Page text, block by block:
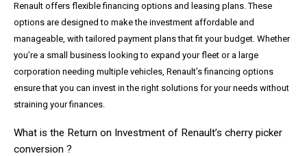
Renault offers flexible financing options and leasing plans. These
options are designed to make the investment affordable and
manageable, with tailored payment plans that fit your budget. Whether
you’re a small business looking to expand your fleet or a large
corporation needing multiple vehicles, Renault’s financing options
ensure that you can invest in the right solutions for your needs without
straining your finances.
What is the Return on Investment of Renault’s cherry picker
conversion ?